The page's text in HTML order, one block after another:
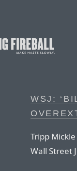
WSJ:
Tripp
Wall Street